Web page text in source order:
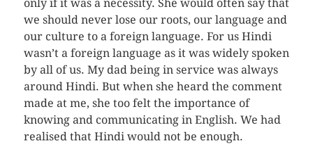
only if it was a necessity. She would often say that
we should never lose our roots, our language and
our culture to a foreign language. For us Hindi
wasn’t a foreign language as it was widely spoken
by all of us. My dad being in service was always
around Hindi. But when she heard the comment
made at me, she too felt the importance of
knowing and communicating in English. We had
realised that Hindi would not be enough.